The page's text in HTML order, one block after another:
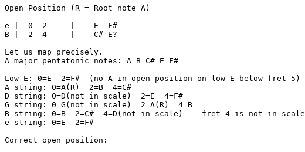
Open Position (R = Root note A)
e |--0--2-----|    E  F#
B |--2--4-----|    C# E?
Let us map precisely.
A major pentatonic notes: A B C# E F#
Low E: 0=E  2=F#  (no A in open position on low E below fret 5)
A string: 0=A(R)  2=B  4=C#
D string: 0=D(not in scale)  2=E  4=F#
G string: 0=G(not in scale)  2=A(R)  4=B
B string: 0=B  2=C#  4=D(not in scale) -- fret 4 is not in scale
e string: 0=E  2=F#
Correct open position: